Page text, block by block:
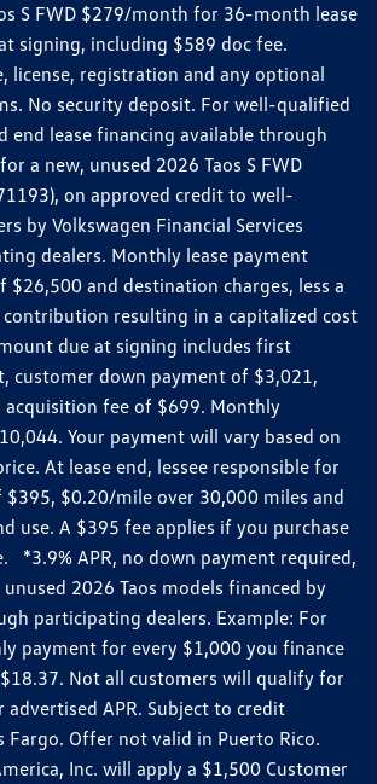
S FWD $279/month for 36-month lease
signing, including $589 doc fee.
license, registration and any optional
No security deposit. For well-qualified
end lease financing available through
a new, unused 2026 Taos S FWD
on approved credit to well-
by Volkswagen Financial Services
dealers. Monthly lease payment
$26,500 and destination charges, less a
contribution resulting in a capitalized cost
due at signing includes first
customer down payment of $3,021,
acquisition fee of $699. Monthly
Your payment will vary based on
At lease end, lessee responsible for
$0.20/mile over 30,000 miles and
use. A $395 fee applies if you purchase
*3.9% APR, no down payment required,
2026 Taos models financed by
participating dealers. Example: For
payment for every $1,000 you finance
Not all customers will qualify for
advertised APR. Subject to credit
Fargo. Offer not valid in Puerto Rico.
Inc. will apply a $1,500 Customer